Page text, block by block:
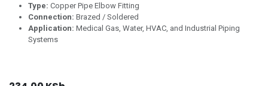
Type: Copper Pipe Elbow Fitting
Connection: Brazed / Soldered
Application: Medical Gas, Water, HVAC, and Industrial Piping
Systems